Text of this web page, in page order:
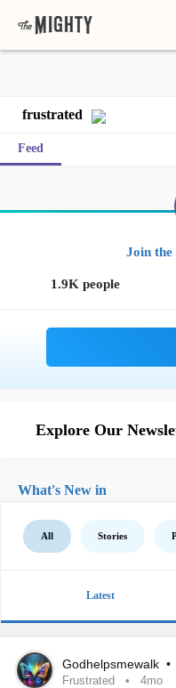
frustrated
Feed
Join the
1.9K people
Explore Our
What's New in
All Stories
Latest
Godhelpsmewalk •
Frustrated 4mo